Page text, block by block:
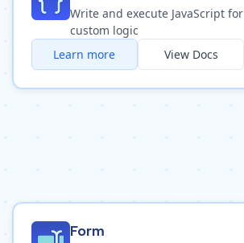
Write and execute JavaScript for
custom logic
Learn more
View Docs
Form